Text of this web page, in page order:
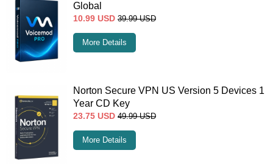
Global
10.99 USD 39.99 USD
More Details
Norton Secure VPN US Version 5 Devices 1
Year CD Key
23.75 USD 49.99 USD
More Details